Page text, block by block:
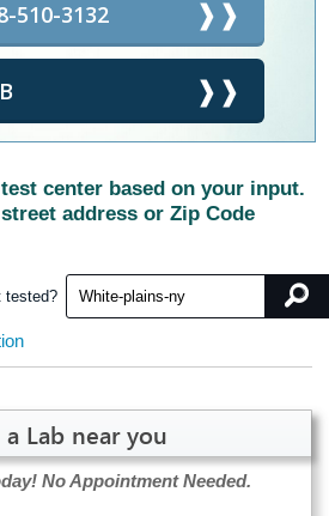
510-3132
center based on your input.
address or Zip Code
tested?
a Lab near you
No Appointment Needed.